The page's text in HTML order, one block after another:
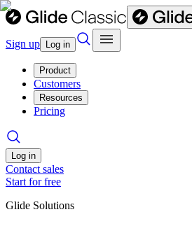
Sign up Log in
Product
Customers
Resources
Pricing
Log in
Contact sales
Start for free
Glide Solutions